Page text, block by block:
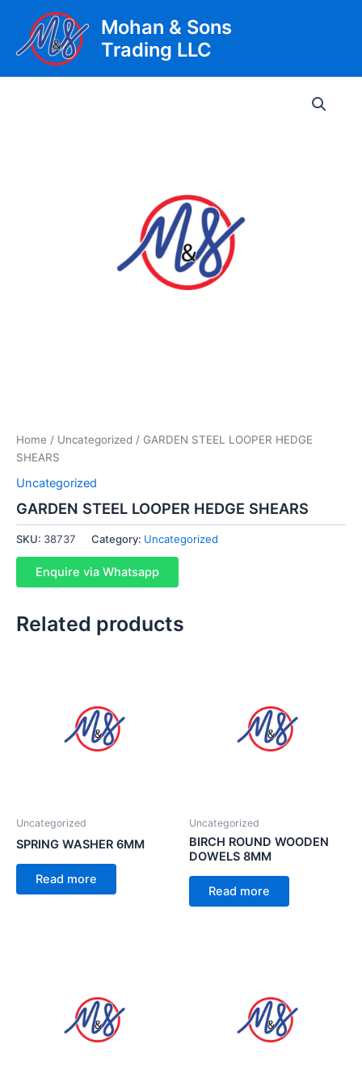
content
Mohan & Sons
Trading LLC
Home / Uncategorized / GARDEN STEEL LOOPER HEDGE
SHEARS
Uncategorized
GARDEN STEEL LOOPER HEDGE SHEARS
SKU: 38737 Category: Uncategorized
Enquire via Whatsapp
Related products
Uncategorized
SPRING WASHER 6MM
Read more
Uncategorized
BIRCH ROUND WOODEN
DOWELS 8MM
Read more